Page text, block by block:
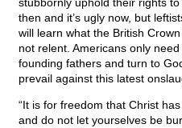
then and it’s ugly now, but
will learn what the British
not relent. Americans only
founding fathers and turn to
prevail against this latest
“It is for freedom that Christ
and do not let yourselves be